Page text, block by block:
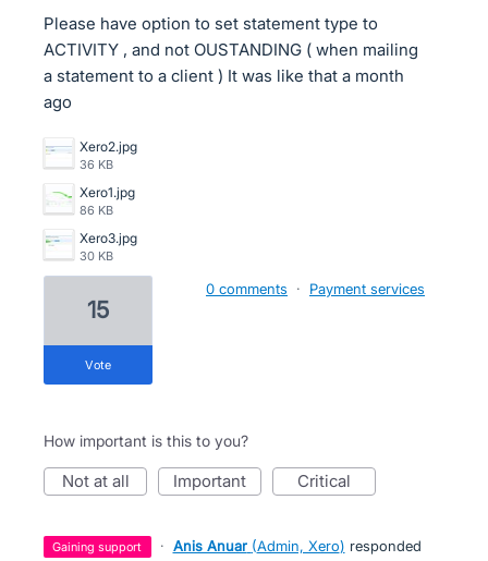
Please have option to set statement type to
ACTIVITY , and not OUSTANDING ( when mailing
a statement to a client ) It was like that a month
ago
Xero2.jpg
36 KB
Xero1.jpg
86 KB
Xero3.jpg
30 KB
15
vote
0 comments · Payment services
How important is this to you?
not at all important critical
gaining support · Anis Anuar (Admin, Xero) responded